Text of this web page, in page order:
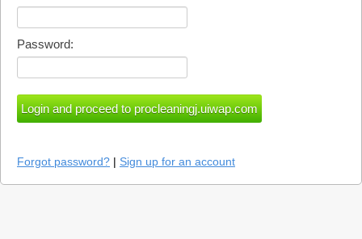
Password:
Forgot password? | Sign up for an account